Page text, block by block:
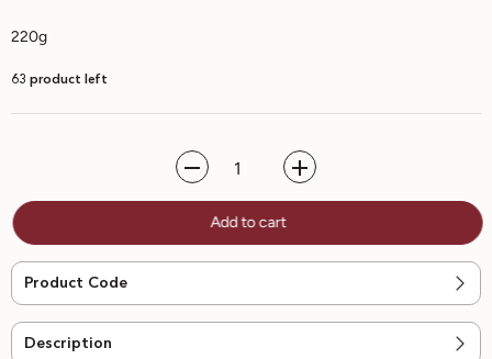
220g
63 product left
Decrease
Sea
|
BEST-
Increase
|
BEST-
Add to cart
Product Code
Description